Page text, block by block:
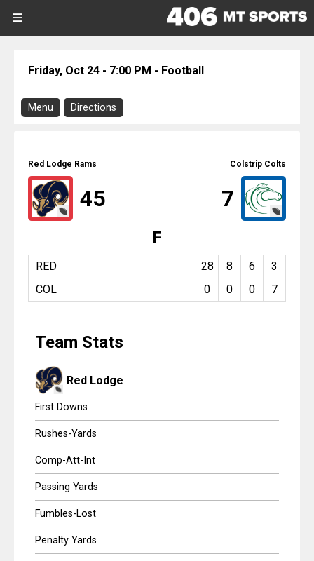
SIGN UP SIGN IN
Sports
Divisions
Schools
Schools
Scores
Tournaments
Standings
Standings
Friday, Oct 24 - 7:00 PM - Football
Menu Directions
Directions
Red Lodge @ Colstrip
There is no address or map associated
Colstrip
Friday, October 24, 2025
7:00 PM
Red Lodge Rams
45
Colstrip Colts
7
F
RED 3
6
8
28
COL
7
0
0
0
Team Stats
Red Lodge
First Downs
Rushes-Yards
Comp-Att-Int
Passing Yards
Fumbles-Lost
Penalty Yards